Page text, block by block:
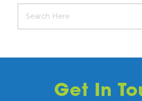
Get In